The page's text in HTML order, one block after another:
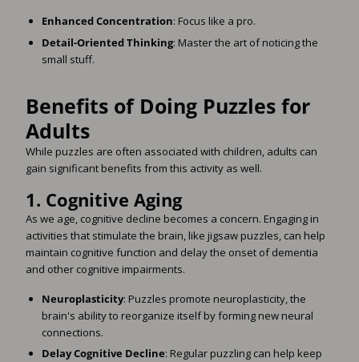
Enhanced Concentration: Focus like a pro.
Detail-Oriented Thinking: Master the art of noticing the
small stuff.
Benefits of Doing Puzzles for
Adults
While puzzles are often associated with children, adults can
gain significant benefits from this activity as well.
1. Cognitive Aging
As we age, cognitive decline becomes a concern. Engaging in
activities that stimulate the brain, like jigsaw puzzles, can help
maintain cognitive function and delay the onset of dementia
and other cognitive impairments.
Neuroplasticity: Puzzles promote neuroplasticity, the
brain's ability to reorganize itself by forming new neural
connections.
Delay Cognitive Decline: Regular puzzling can help keep